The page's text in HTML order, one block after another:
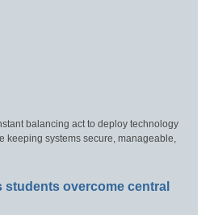
balancing act to deploy technology
keeping systems secure, manageable,
students overcome central